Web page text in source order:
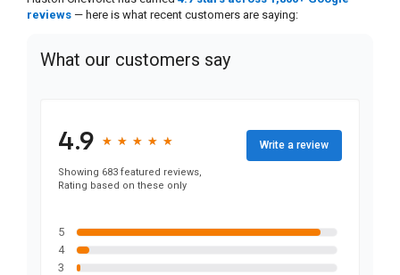
reviews — here is what recent customers are saying:
What our customers say
4.9 ★
★ ★
★ ★
★ ★
★ ★
★
Showing 683 featured reviews,
Rating based on these only
5
4
3
Write a review